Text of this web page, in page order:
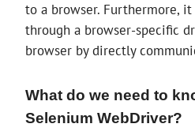
to a browser. Furthermore,
through a browser-specific
browser by directly
What do we need to
Selenium WebDriver?